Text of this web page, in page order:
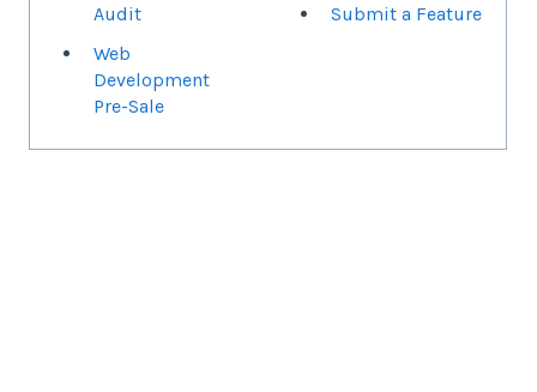
Audit
Web
Development
Pre-Sale
Submit a Feature